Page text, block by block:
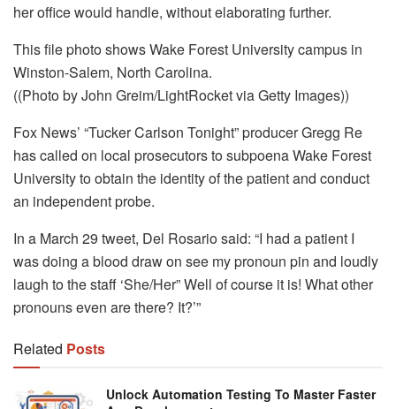
her office would handle, without elaborating further.
This file photo shows Wake Forest University campus in
Winston-Salem, North Carolina.
((Photo by John Greim/LightRocket via Getty Images))
Fox News’ “Tucker Carlson Tonight” producer Gregg Re
has called on local prosecutors to subpoena Wake Forest
University to obtain the identity of the patient and conduct
an independent probe.
In a March 29 tweet, Del Rosario said: “I had a patient I
was doing a blood draw on see my pronoun pin and loudly
laugh to the staff ‘She/Her” Well of course it is! What other
pronouns even are there? It?’”
Related Posts
Unlock Automation Testing To Master Faster